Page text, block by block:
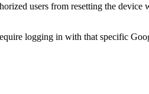
users from resetting the
logging in with that specific